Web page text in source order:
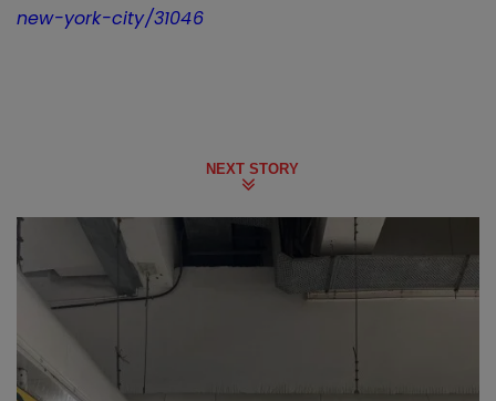
new-york-city/31046
NEXT STORY